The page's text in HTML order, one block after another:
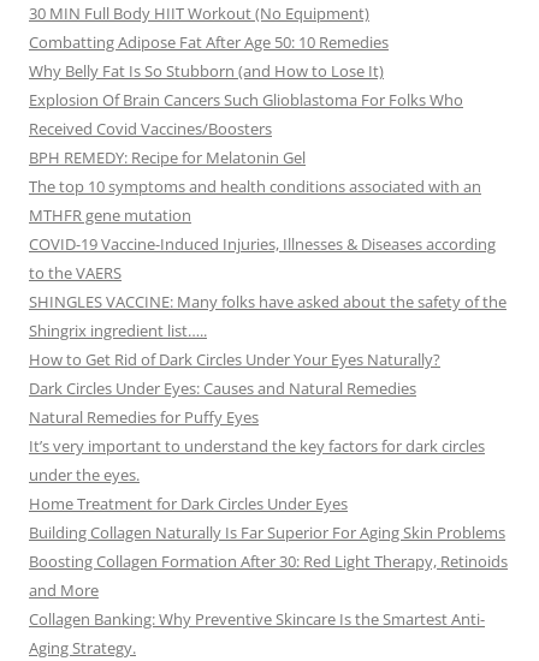
30 MIN Full Body HIIT Workout (No Equipment)
Combatting Adipose Fat After Age 50: 10 Remedies
Why Belly Fat Is So Stubborn (and How to Lose It)
Explosion Of Brain Cancers Such Glioblastoma For Folks Who
Received Covid Vaccines/Boosters
BPH REMEDY: Recipe for Melatonin Gel
The top 10 symptoms and health conditions associated with an
MTHFR gene mutation
COVID-19 Vaccine-Induced Injuries, Illnesses & Diseases according
to the VAERS
SHINGLES VACCINE: Many folks have asked about the safety of the
Shingrix ingredient list…..
How to Get Rid of Dark Circles Under Your Eyes Naturally?
Dark Circles Under Eyes: Causes and Natural Remedies
Natural Remedies for Puffy Eyes
It’s very important to understand the key factors for dark circles
under the eyes.
Home Treatment for Dark Circles Under Eyes
Building Collagen Naturally Is Far Superior For Aging Skin Problems
Boosting Collagen Formation After 30: Red Light Therapy, Retinoids
and More
Collagen Banking: Why Preventive Skincare Is the Smartest Anti-
Aging Strategy.